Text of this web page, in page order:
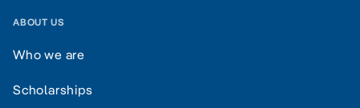
ABOUT US
Who we are
Scholarships